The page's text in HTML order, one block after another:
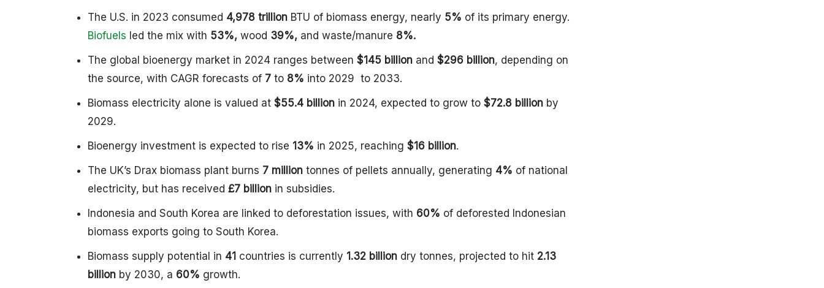
The U.S. in 2023 consumed 4,978 trillion BTU of biomass energy, nearly 5% of its primary energy.
Biofuels led the mix with 53%, wood 39%, and waste/manure 8%.
The global bioenergy market in 2024 ranges between $145 billion and $296 billion, depending on
the source, with CAGR forecasts of 7 to 8% into 2029 to 2033.
Biomass electricity alone is valued at $55.4 billion in 2024, expected to grow to $72.8 billion by
2029.
Bioenergy investment is expected to rise 13% in 2025, reaching $16 billion.
The UK’s Drax biomass plant burns 7 million tonnes of pellets annually, generating 4% of national
electricity, but has received £7 billion in subsidies.
Indonesia and South Korea are linked to deforestation issues, with 60% of deforested Indonesian
biomass exports going to South Korea.
Biomass supply potential in 41 countries is currently 1.32 billion dry tonnes, projected to hit 2.13
billion by 2030, a 60% growth.